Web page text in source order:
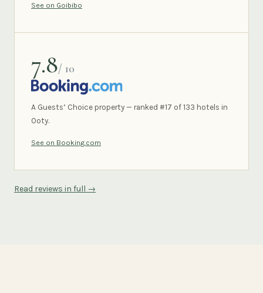
See on Goibibo
7.8/ 10
BOOKING.COM
A Guests’ Choice property — ranked #17 of 133 hotels in
Ooty.
See on Booking.com
Read reviews in full →